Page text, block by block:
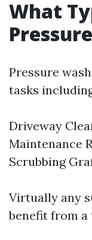
What
Pressure
tasks
Driveway
Maintenance
Scrubbing
Virtually any
benefit from a